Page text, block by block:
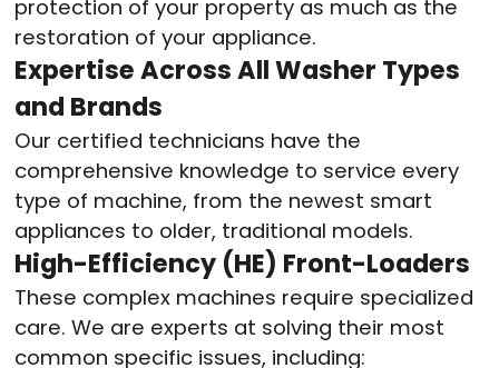
protection of your property as much as the
restoration of your appliance.
Expertise Across All Washer Types
and Brands
Our certified technicians have the
comprehensive knowledge to service every
type of machine, from the newest smart
appliances to older, traditional models.
High-Efficiency (HE) Front-Loaders
These complex machines require specialized
care. We are experts at solving their most
common specific issues, including: